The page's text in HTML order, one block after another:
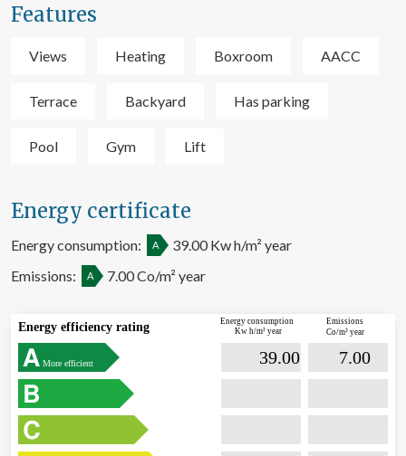
Features
Views Heating Boxroom AACC
Terrace Backyard Has parking
Pool Gym Lift
Energy certificate
Energy consumption: A
39.00 Kw h/m² year
Emissions:
A 7.00 Co/m² year
More efficient
Energy efficiency rating Energy consumption
Kw h/m² year
Emissions
Co/m² year
39.00